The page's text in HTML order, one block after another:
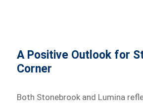
A Positive Outlook for
Corner
Both Stonebrook and Lumina